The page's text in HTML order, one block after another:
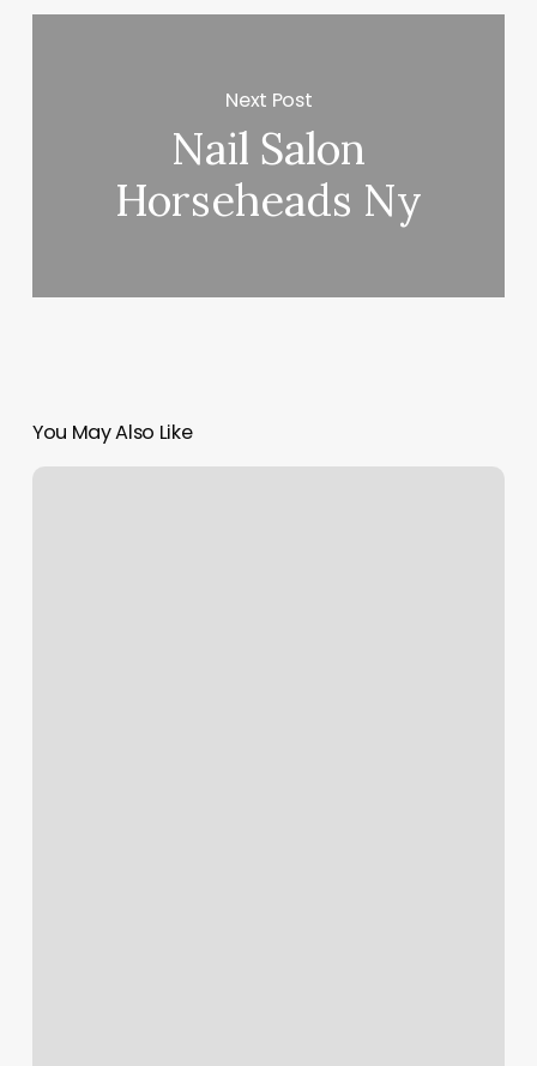
Next Post
Nail Salon
Horseheads Ny
You May Also Like
Salon